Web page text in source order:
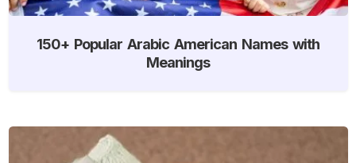
150+ Popular Arabic American Names with
Meanings